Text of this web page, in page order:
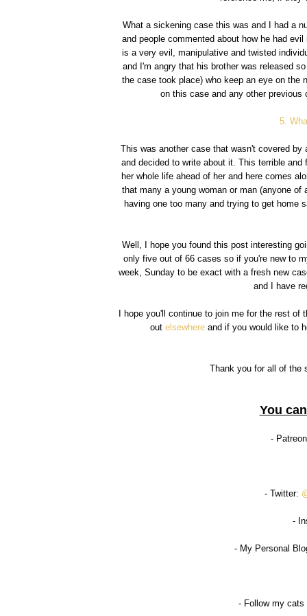
What a sickening case this was and I had a
and people commented about how he had
is a very evil, manipulative and twisted
and I'm angry that his brother was released
the case took place) who keep an eye on the
on this case and any other
5.
This was another case that wasn't covered
and decided to write about it. This terrible
her whole life ahead of her and here comes
that many a young woman or man (anyone
having one too many and trying to get home
Well, I hope you found this post interesting
only five out of 66 cases so if you're new to
week, Sunday to be exact with a fresh new
and I have
I hope you'll continue to join me for the rest
out elsewhere and if you would like to
Thank you for all of the
You
-
- Twitter:
-
- My Personal
- Follow my